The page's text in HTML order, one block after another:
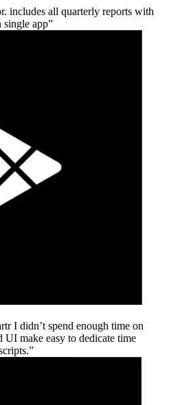
includes all quarterly reports with
single app
I didn’t spend enough time on
UI make easy to dedicate time